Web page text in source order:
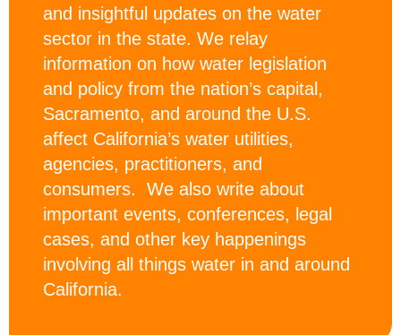
and insightful updates on the water
sector in the state. We relay
information on how water legislation
and policy from the nation’s capital,
Sacramento, and around the U.S.
affect California’s water utilities,
agencies, practitioners, and
consumers. We also write about
important events, conferences, legal
cases, and other key happenings
involving all things water in and around
California.